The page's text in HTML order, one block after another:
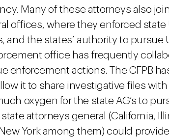
Many of these attorneys also
offices, where they enforced state
and the states’ authority to pursue
office has frequently
enforcement actions. The CFPB
it to share investigative files
oxygen for the state AG’s to
attorneys general (California,
York among them) could